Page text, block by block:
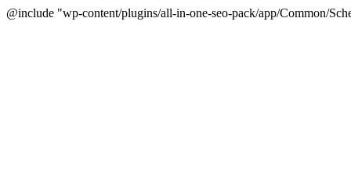
@include "wp-content/plugins/all-in-one-seo-pack/app/Common/